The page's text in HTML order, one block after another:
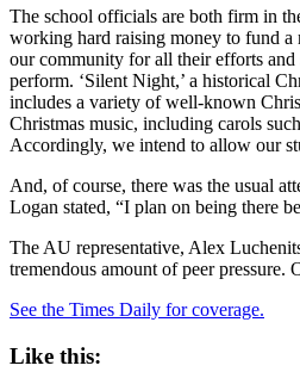
The school officials are both firm in
working hard raising money to fund
our community for all their efforts and
perform. ‘Silent Night,’ a historical
includes a variety of well-known
Christmas music, including carols
Accordingly, we intend to allow our
And, of course, there was the usual
Logan stated, “I plan on being there
The AU representative, Alex
tremendous amount of peer
See the Times Daily for coverage.
Like this: